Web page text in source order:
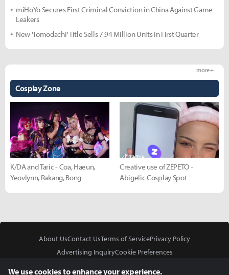
miHoYo Secures First Criminal Conviction in China Against Game
Leakers
New 'Tomodachi' Title Sells 7.94 Million Units in First Quarter
Cosplay Zone
more +
K/DA and Taric - Coa, Haeun,
Yeovlynn, Rakang, Bong
Creative use of ZEPETO -
Abigelic Cosplay Spot
About UsContact UsTerms of ServicePrivacy Policy
Advertising InquiryCookie Preferences
We use cookies to enhance your experience.